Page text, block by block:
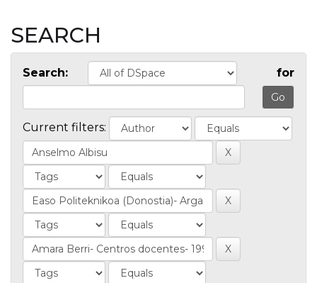
SEARCH
Search: for
Current filters: